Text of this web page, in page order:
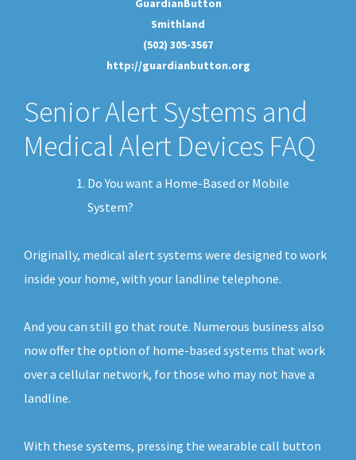
Smithland
(502) 305-3567
http://guardianbutton.org
Senior Alert Systems and
Medical Alert Devices FAQ
Do You want a Home-Based or Mobile
System?
Originally, medical alert systems were designed to work
inside your home, with your landline telephone.
And you can still go that route. Numerous business also
now offer the option of home-based systems that work
over a cellular network, for those who may not have a
landline.
With these systems, pressing the wearable call button